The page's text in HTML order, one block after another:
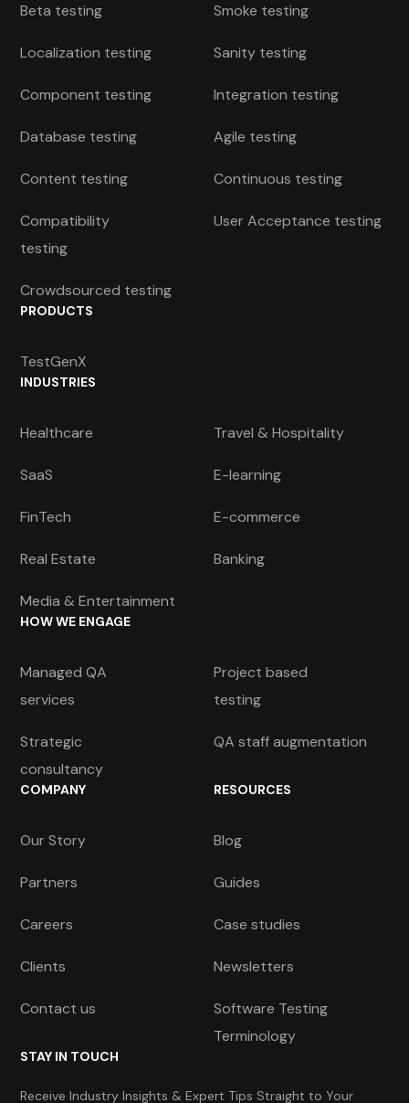
Beta testing Smoke testing
Localization testing Sanity testing
Component testing Integration testing
Database testing Agile testing
Content testing Continuous testing
Compatibility
testing
User Acceptance testing
Crowdsourced testing
PRODUCTS
TestGenX
INDUSTRIES
Healthcare Travel & Hospitality
SaaS E-learning
FinTech E-commerce
Real Estate Banking
Media & Entertainment
HOW WE ENGAGE
Managed QA
services
Project based
testing
Strategic
consultancy
QA staff augmentation
COMPANY
Our Story
Partners
Careers
Clients
Contact us
RESOURCES
Blog
Guides
Case studies
Newsletters
Software Testing
Terminology
STAY IN TOUCH
Receive Industry Insights & Expert Tips Straight to Your